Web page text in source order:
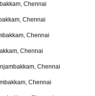
Chennai
Chennai
Chennai
Chennai
Chennai
Chennai